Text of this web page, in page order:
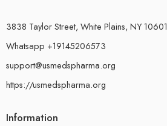
3838 Taylor Street, White Plains, NY 10601
Whatsapp +19145206573
support@usmedspharma.org
https://usmedspharma.org
Information